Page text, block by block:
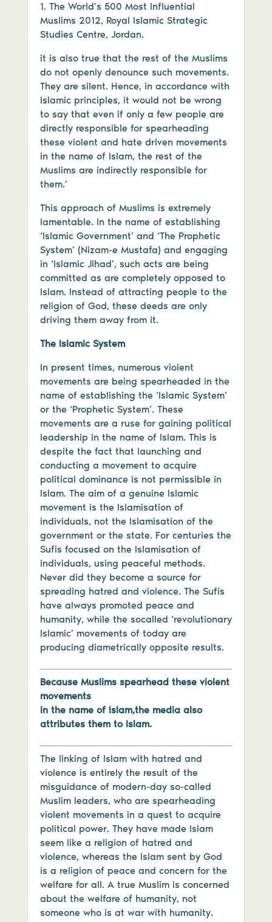
1. The World’s 500 Most Influential
Muslims 2012, Royal Islamic Strategic
Studies Centre, Jordan.
it is also true that the rest of the Muslims
do not openly denounce such movements.
They are silent. Hence, in accordance with
Islamic principles, it would not be wrong
to say that even if only a few people are
directly responsible for spearheading
these violent and hate driven movements
in the name of Islam, the rest of the
Muslims are indirectly responsible for
them.’
This approach of Muslims is extremely
lamentable. In the name of establishing
‘Islamic Government’ and ‘The Prophetic
System’ (Nizam-e Mustafa) and engaging
in ‘Islamic Jihad’, such acts are being
committed as are completely opposed to
Islam. Instead of attracting people to the
religion of God, these deeds are only
driving them away from it.
The Islamic System
In present times, numerous violent
movements are being spearheaded in the
name of establishing the ‘Islamic System’
or the ‘Prophetic System’. These
movements are a ruse for gaining political
leadership in the name of Islam. This is
despite the fact that launching and
conducting a movement to acquire
political dominance is not permissible in
Islam. The aim of a genuine Islamic
movement is the Islamisation of
individuals, not the Islamisation of the
government or the state. For centuries the
Sufis focused on the Islamisation of
individuals, using peaceful methods.
Never did they become a source for
spreading hatred and violence. The Sufis
have always promoted peace and
humanity, while the socalled ‘revolutionary
Islamic’ movements of today are
producing diametrically opposite results.
Because Muslims spearhead these violent
movements
in the name of Islam,the media also
attributes them to Islam.
The linking of Islam with hatred and
violence is entirely the result of the
misguidance of modern-day so-called
Muslim leaders, who are spearheading
violent movements in a quest to acquire
political power. They have made Islam
seem like a religion of hatred and
violence, whereas the Islam sent by God
is a religion of peace and concern for the
welfare for all. A true Muslim is concerned
about the welfare of humanity, not
someone who is at war with humanity.